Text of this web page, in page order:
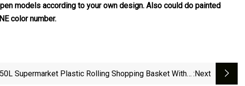
models according to your own design. Also could do painted
color number.
50L Supermarket Plastic Rolling Shopping Basket With 4 :next